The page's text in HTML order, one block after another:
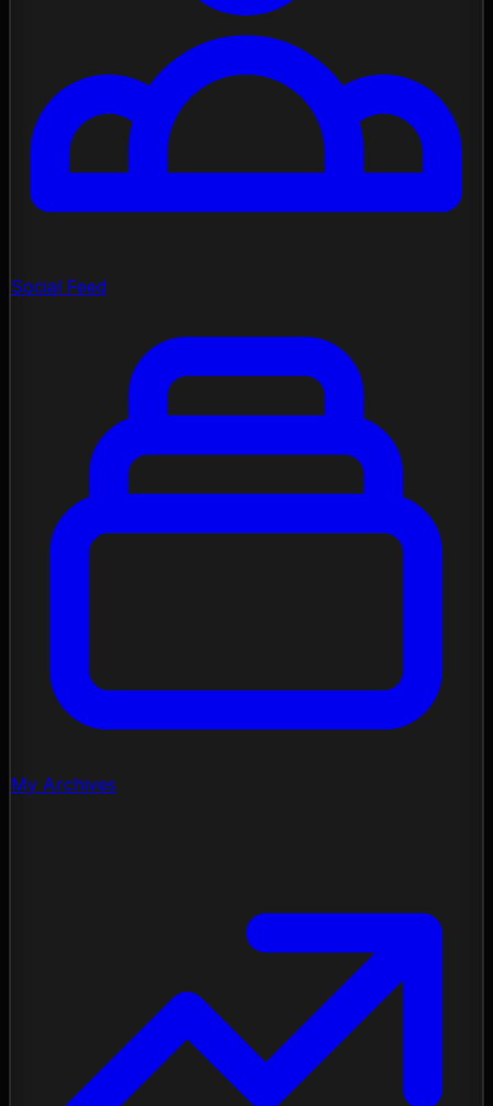
Social Feed
My Archives